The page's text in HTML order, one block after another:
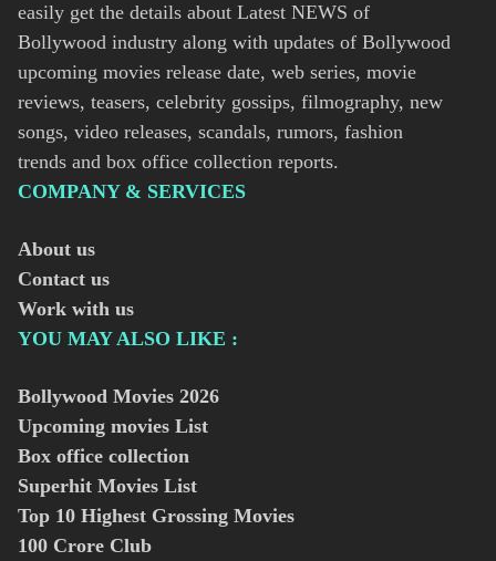
easily get the details about Latest NEWS of
Bollywood industry along with updates of Bollywood
upcoming movies release date, web series, movie
reviews, teasers, celebrity gossips, filmography, new
songs, video releases, scandals, rumors, fashion
trends and box office collection reports.
COMPANY & SERVICES
About us
Contact us
Work with us
YOU MAY ALSO LIKE :
Bollywood Movies 2026
Upcoming movies List
Box office collection
Superhit Movies List
Top 10 Highest Grossing Movies
100 Crore Club